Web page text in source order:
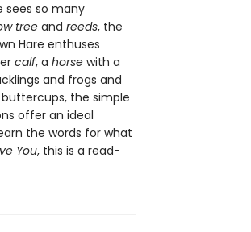
sees so many
treeand reeds, the
Hare enthuses
calf, a horsewith a
and frogs and
the simple
offer an ideal
the words for what
You, this is a read-